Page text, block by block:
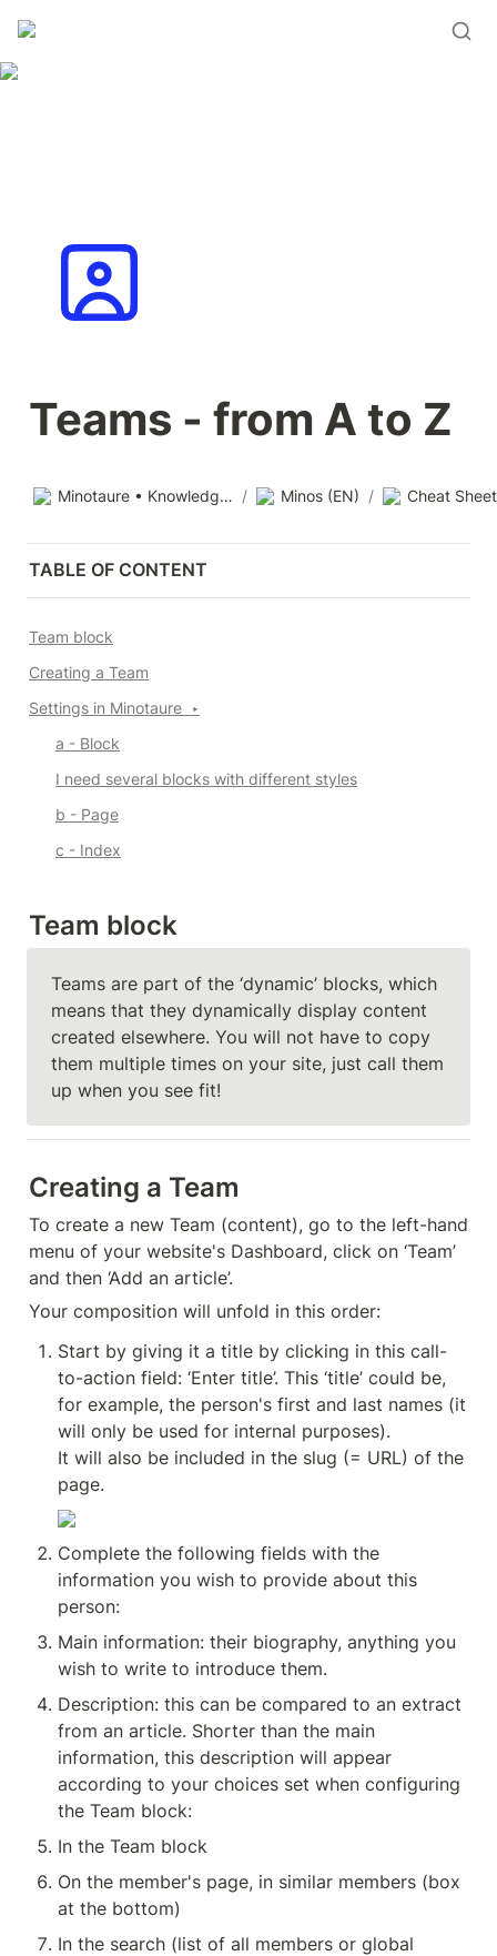
Teams - from A to Z
Minotaure • Knowledge base / Minos (EN) / Cheat
TABLE OF CONTENT
Team block
Creating a Team
Settings in Minotaure ‣
a - Block
I need several blocks with different styles
b - Page
c - Index
Team block
Teams are part of the ‘dynamic’ blocks, which
means that they dynamically display content
created elsewhere. You will not have to copy
them multiple times on your site, just call them
up when you see fit!
Creating a Team
To create a new Team (content), go to the left-hand
menu of your website's Dashboard, click on ‘Team’
and then ‘Add an article’.
Your composition will unfold in this order:
Start by giving it a title by clicking in this call-
to-action field: ‘Enter title’. This ‘title’ could be,
for example, the person's first and last names (it
will only be used for internal purposes).
It will also be included in the slug (= URL) of the
page.
Complete the following fields with the
information you wish to provide about this
person:
Main information: their biography, anything you
wish to write to introduce them.
Description: this can be compared to an extract
from an article. Shorter than the main
information, this description will appear
according to your choices set when configuring
the Team block:
In the Team block
On the member's page, in similar members (box
at the bottom)
In the search (list of all members or global